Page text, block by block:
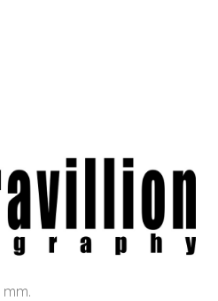
mm.